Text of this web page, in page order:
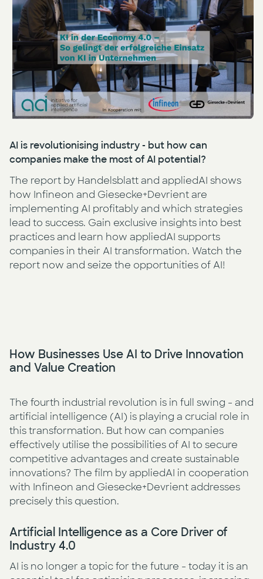
AI is revolutionising industry - but how can
companies make the most of AI potential?
The report by Handelsblatt and appliedAI shows
how Infineon and Giesecke+Devrient are
implementing AI profitably and which strategies
lead to success. Gain exclusive insights into best
practices and learn how appliedAI supports
companies in their AI transformation. Watch the
report now and seize the opportunities of AI!
Watch Video
How Businesses Use AI to Drive Innovation
and Value Creation
The fourth industrial revolution is in full swing - and
artificial intelligence (AI) is playing a crucial role in
this transformation. But how can companies
effectively utilise the possibilities of AI to secure
competitive advantages and create sustainable
innovations? The film by appliedAI in cooperation
with Infineon and Giesecke+Devrient addresses
precisely this question.
Artificial Intelligence as a Core Driver of
Industry 4.0
AI is no longer a topic for the future - today it is an